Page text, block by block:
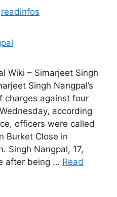
readinfos
Wiki – Simarjeet Singh
Singh Nangpal’s
charges against four
according
officers were called
Burket Close in
Singh Nangpal, 17,
after being … Read